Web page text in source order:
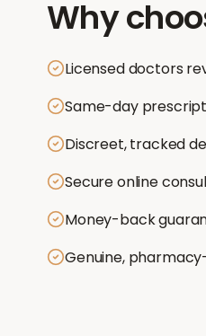
Why
Licensed doctors
Same-day
Discreet, tracked
Secure online
Money-back
Genuine,